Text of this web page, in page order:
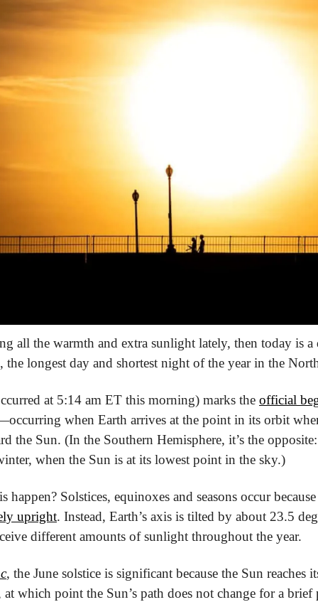
all the warmth and extra sunlight lately, then today is a
the longest day and shortest night of the year in the
at 5:14 am ET this morning) marks the official
when Earth arrives at the point in its orbit
the Sun. (In the Southern Hemisphere, it’s the
when the Sun is at its lowest point in the sky.)
happen? Solstices, equinoxes and seasons occur
upright. Instead, Earth’s axis is tilted by about 23.5
different amounts of sunlight throughout the year.
, the June solstice is significant because the Sun reaches
which point the Sun’s path does not change for a